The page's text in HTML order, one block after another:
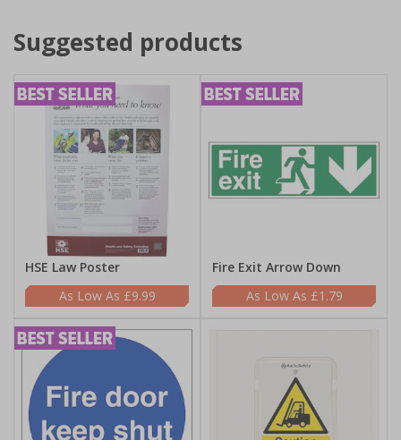
Suggested products
HSE Law Poster
£9.99
Fire Exit Arrow Down
£1.79